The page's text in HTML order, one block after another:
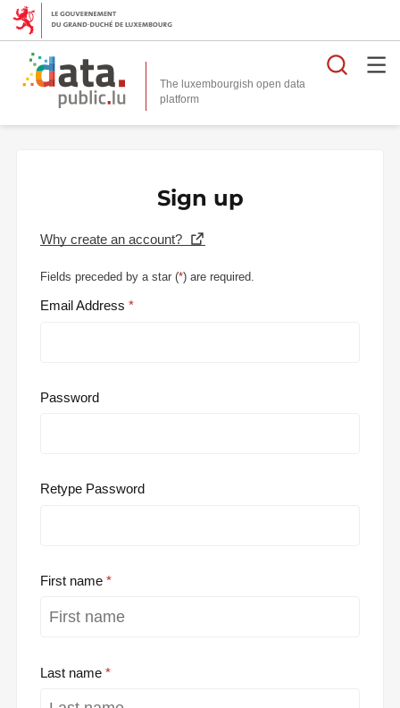
The luxembourgish open data
platform
Sign up
Why create an account?
Fields preceded by a star (*) are required.
Email Address
Password
Retype Password
First name
Last name